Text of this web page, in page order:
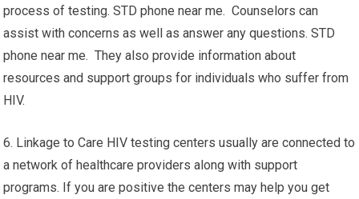
process of testing. STD phone near me. Counselors can
assist with concerns as well as answer any questions. STD
phone near me. They also provide information about
resources and support groups for individuals who suffer from
HIV.
6. Linkage to Care HIV testing centers usually are connected to
a network of healthcare providers along with support
programs. If you are positive the centers may help you get